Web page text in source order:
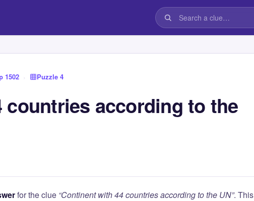
1502 › Puzzle 4
according to the
for the clue “Continent with 44 countries according to the UN”. This